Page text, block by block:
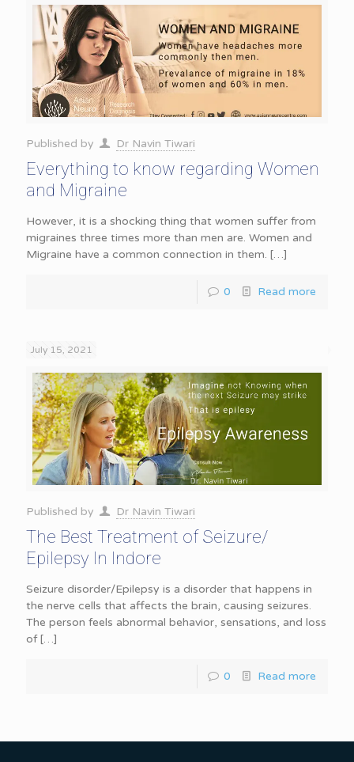
Published by Dr Navin Tiwari
Everything to know regarding Women
and Migraine
However, it is a shocking thing that women suffer from
migraines three times more than men are. Women and
Migraine have a common connection in them. […]
0 Read more
July 15, 2021
Published by Dr Navin Tiwari
The Best Treatment of Seizure/
Epilepsy In Indore
Seizure disorder/Epilepsy is a disorder that happens in
the nerve cells that affects the brain, causing seizures.
The person feels abnormal behavior, sensations, and loss
of[…]
0 Read more